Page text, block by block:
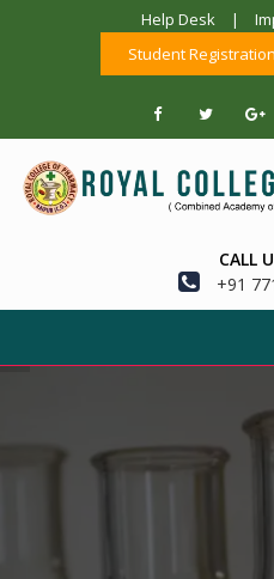
Help Desk |
Student
CALL
+91